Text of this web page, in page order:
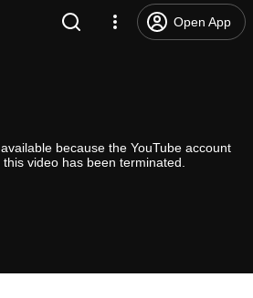
Open App
because the YouTube account
video has been terminated.